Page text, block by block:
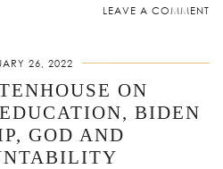
LEAVE A COMMENT
26, 2022
ON
BIDEN
GOD AND